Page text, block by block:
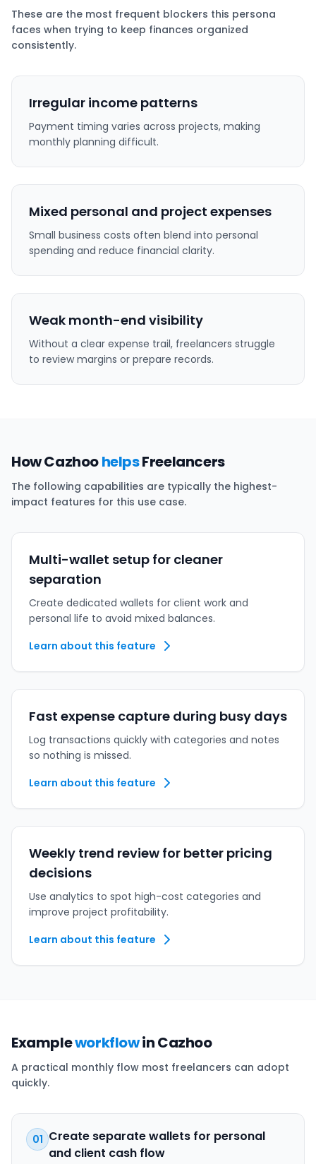
These are the most frequent blockers this persona
faces when trying to keep finances organized
consistently.
Irregular income patterns
Payment timing varies across projects, making
monthly planning difficult.
Mixed personal and project expenses
Small business costs often blend into personal
spending and reduce financial clarity.
Weak month-end visibility
Without a clear expense trail, freelancers struggle
to review margins or prepare records.
How CazhoohelpsFreelancers
The following capabilities are typically the highest-
impact features for this use case.
Multi-wallet setup for cleaner
separation
Create dedicated wallets for client work and
personal life to avoid mixed balances.
Learn about this feature
Fast expense capture during busy days
Log transactions quickly with categories and notes
so nothing is missed.
Learn about this feature
Weekly trend review for better pricing
decisions
Use analytics to spot high-cost categories and
improve project profitability.
Learn about this feature
Exampleworkflowin Cazhoo
A practical monthly flow most freelancers can adopt
quickly.
01 Create separate wallets for personal
and client cash flow